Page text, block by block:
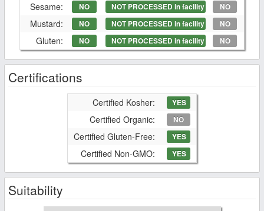
Sesame: NO NOT PROCESSED in facility NO
Mustard: NO NOT PROCESSED in facility NO
Gluten: NO NOT PROCESSED in facility NO
Certifications
Certified Kosher: YES
Certified Organic: NO
Certified Gluten-Free: YES
Certified Non-GMO: YES
Suitability